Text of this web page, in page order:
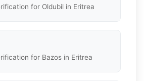
for Oldubil in Eritrea
for Bazos in Eritrea